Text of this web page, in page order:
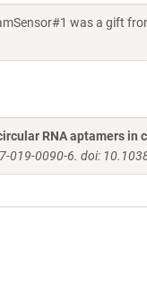
was a gift
RNA aptamers
019-0090-6. doi: